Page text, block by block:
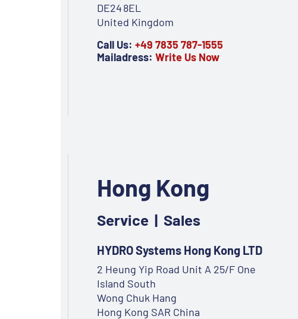
DE24 8EL
United Kingdom
Call Us: +49 7835 787-1555
Mailadress: Write Us Now
Hong Kong
Service | Sales
HYDRO Systems Hong Kong LTD
2 Heung Yip Road Unit A 25/F One
Island South
Wong Chuk Hang
Hong Kong SAR China